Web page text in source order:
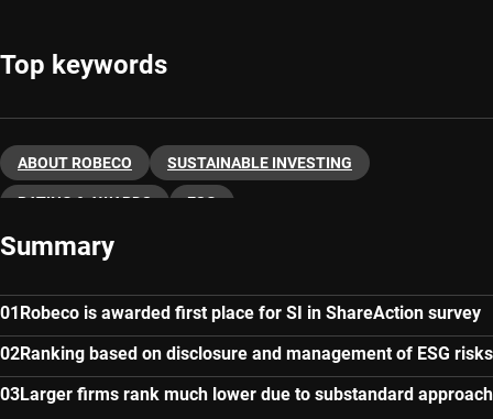
Top keywords
ABOUT ROBECO SUSTAINABLE INVESTING
RATING & AWARDS ESG
Summary
Robeco is awarded first place for SI in ShareAction survey
Ranking based on disclosure and management of ESG risks
Larger firms rank much lower due to substandard approach